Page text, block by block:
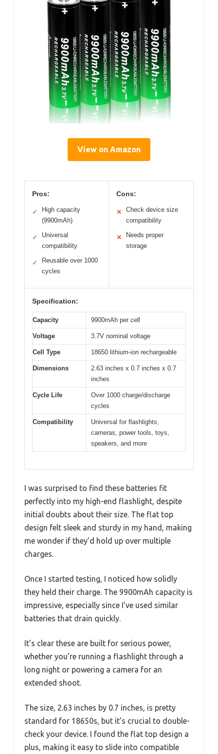
View on Amazon
Pros:
✓
High capacity
(9900mAh)
✓
Universal
compatibility
✓
Reusable over 1000
cycles
Cons:
✕
Check device size
compatibility
✕
Needs proper
storage
Specification:
Capacity 9900mAh per cell
Voltage 3.7V nominal voltage
Cell Type 18650 lithium-ion rechargeable
Dimensions
2.63 inches x 0.7 inches x 0.7
inches
Cycle Life
Over 1000 charge/discharge
cycles
Compatibility
Universal for flashlights,
cameras, power tools, toys,
speakers, and more
I was surprised to find these batteries fit
perfectly into my high-end flashlight, despite
initial doubts about their size. The flat top
design felt sleek and sturdy in my hand, making
me wonder if they’d hold up over multiple
charges.
Once I started testing, I noticed how solidly
they held their charge. The 9900mAh capacity is
impressive, especially since I’ve used similar
batteries that drain quickly.
It’s clear these are built for serious power,
whether you’re running a flashlight through a
long night or powering a camera for an
extended shoot.
The size, 2.63 inches by 0.7 inches, is pretty
standard for 18650s, but it’s crucial to double-
check your device. I found the flat top design a
plus, making it easy to slide into compatible